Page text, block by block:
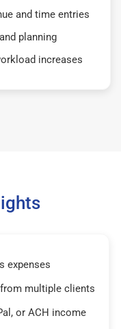
and time entries
planning
increases
expenses
multiple clients
or ACH income